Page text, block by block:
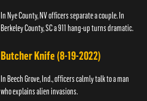
In Nye County, NV officers separate a couple. In
Berkeley County, SC a 911 hang-up turns dramatic.
Butcher Knife (8-19-2022)
In Beech Grove, Ind., officers calmly talk to a man
who explains alien invasions.